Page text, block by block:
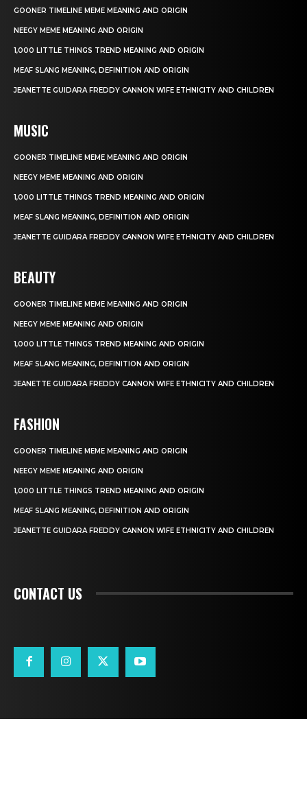
GOONER TIMELINE MEME MEANING AND ORIGIN
NEEGY MEME MEANING AND ORIGIN
1,000 LITTLE THINGS TREND MEANING AND ORIGIN
MEAF SLANG MEANING, DEFINITION AND ORIGIN
JEANETTE GUIDARA FREDDY CANNON WIFE ETHNICITY AND CHILDREN
MUSIC
GOONER TIMELINE MEME MEANING AND ORIGIN
NEEGY MEME MEANING AND ORIGIN
1,000 LITTLE THINGS TREND MEANING AND ORIGIN
MEAF SLANG MEANING, DEFINITION AND ORIGIN
JEANETTE GUIDARA FREDDY CANNON WIFE ETHNICITY AND CHILDREN
BEAUTY
GOONER TIMELINE MEME MEANING AND ORIGIN
NEEGY MEME MEANING AND ORIGIN
1,000 LITTLE THINGS TREND MEANING AND ORIGIN
MEAF SLANG MEANING, DEFINITION AND ORIGIN
JEANETTE GUIDARA FREDDY CANNON WIFE ETHNICITY AND CHILDREN
FASHION
GOONER TIMELINE MEME MEANING AND ORIGIN
NEEGY MEME MEANING AND ORIGIN
1,000 LITTLE THINGS TREND MEANING AND ORIGIN
MEAF SLANG MEANING, DEFINITION AND ORIGIN
JEANETTE GUIDARA FREDDY CANNON WIFE ETHNICITY AND CHILDREN
CONTACT US